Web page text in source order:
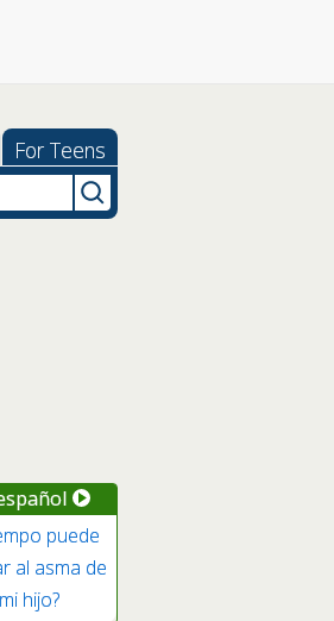
For Teens
puede
al asma de
mi hijo?